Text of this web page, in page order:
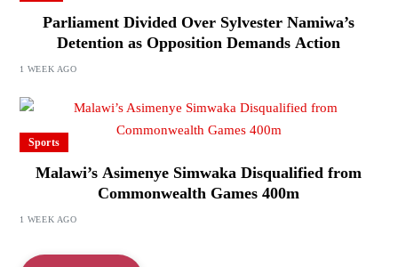
Parliament Divided Over Sylvester Namiwa’s
Detention as Opposition Demands Action
1 WEEK AGO
Sports
Malawi’s Asimenye Simwaka Disqualified from
Commonwealth Games 400m
1 WEEK AGO